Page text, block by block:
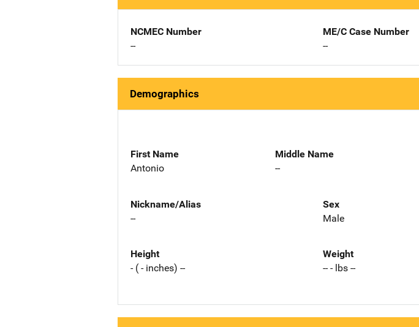
NCMEC Number
--
ME/C Case Number
--
Demographics
First Name
Antonio
Middle Name
--
Nickname/Alias
--
Sex
Male
Height
- ( - inches) --
Weight
-- - lbs --